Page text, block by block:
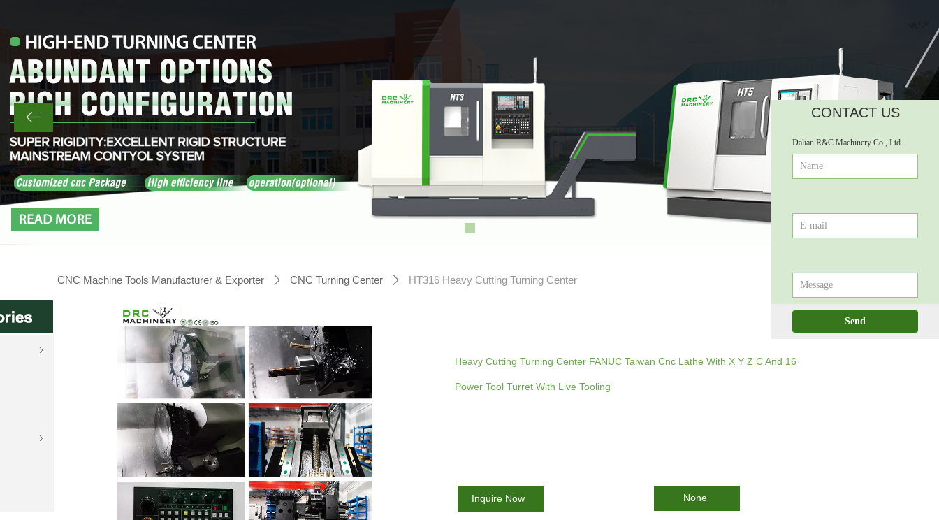
CNC Machine Tools Manufacturer & Exporter ꄲ CNC Turning Center ꄲ HT316 Heavy Cutting Turning Center
Heavy Cutting Turning Center FANUC Taiwan Cnc Lathe With X Y Z C And 16
Power Tool Turret With Live Tooling
Inquire Now
ꂃ ꁹ
None
ꁇ
ꁇ
CONTACT US
Dalian R&C Machinery Co., Ltd.
Send